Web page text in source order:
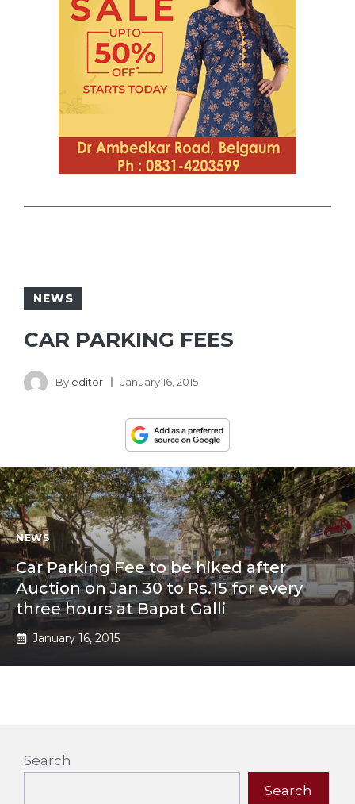
NEWS
CAR PARKING FEES
By editor January 16, 2015
NEWS
Car Parking Fee to be hiked after
Auction on Jan 30 to Rs.15 for every
three hours at Bapat Galli
January 16, 2015
Search
Search